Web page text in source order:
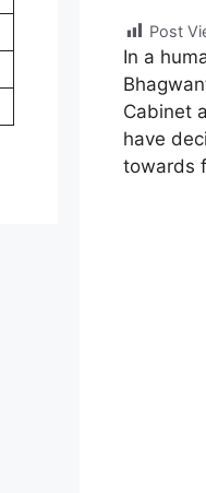
Post
In a
Cabinet
have
towards